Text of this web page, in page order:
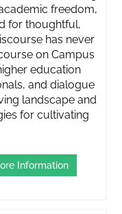
freedom,
for thoughtful,
has never
on Campus
education
and dialogue
landscape and
for cultivating
Information